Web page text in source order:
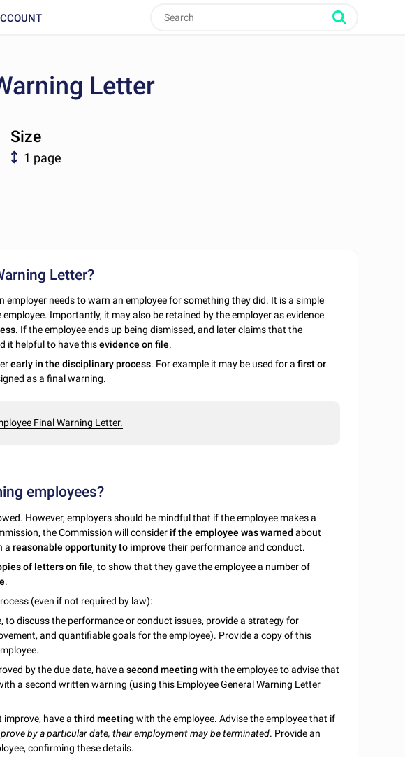
Letter
Size
1 page
Letter?
employer needs to warn an employee for something they did. It is a simple
Importantly, it may also be retained by the employer as evidence
. If the employee ends up being dismissed, and later claims that the
it helpful to have thisevidence on file.
early in the disciplinary process. For example it may be used for afirst or
as a final warning.
Final Warning Letter.
employees?
However, employers should be mindful that if the employee makes a
the Commission will consider if the employee was warned about
areasonable opportunity to improve their performance and conduct.
of letters on file, to show that they gave the employee a number of
.
(even if not required by law):
to discuss the performance or conduct issues, provide a strategy for
and quantifiable goals for the employee). Provide a copy of this
by the due date, have asecond meeting with the employee to advise that
a second written warning (using this Employee General Warning Letter
improve, have athird meeting with the employee. Advise the employee that if
by a particular date, their employment may be terminated. Provide an
confirming these details.